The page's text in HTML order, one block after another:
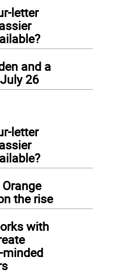
letter
and a
26
letter
the rise
with